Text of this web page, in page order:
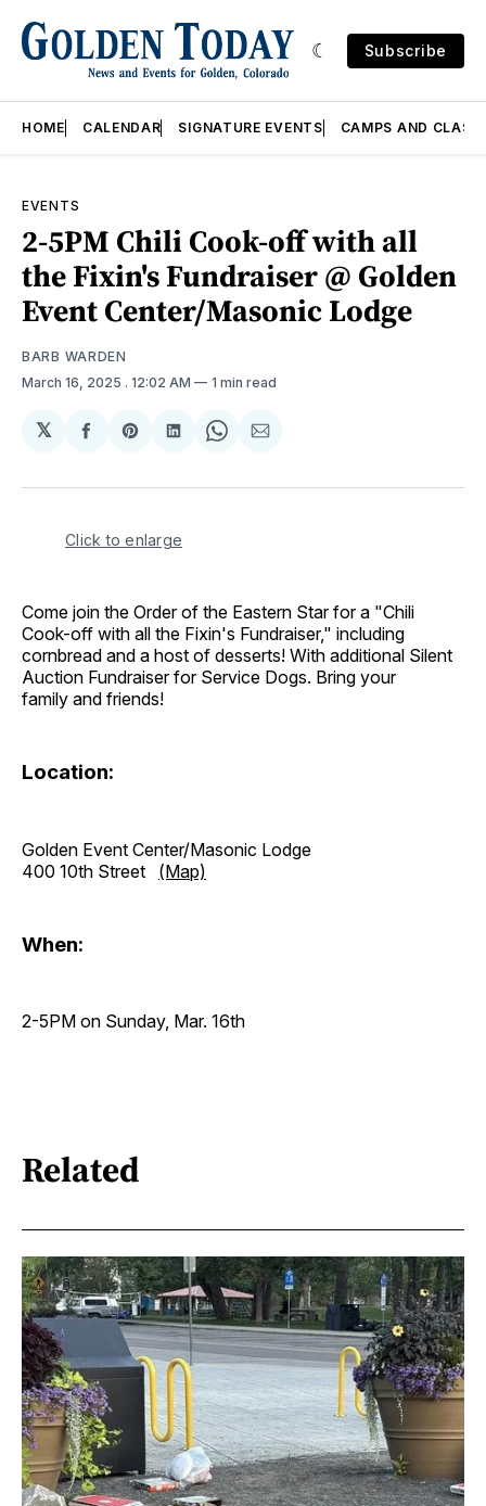
Subscribe
HOME CALENDAR SIGNATURE EVENTS CAMPS AND
EVENTS
2-5PM Chili Cook-off with all
the Fixin's Fundraiser @ Golden
Event Center/Masonic Lodge
BARB WARDEN
March 16, 2025 . 12:02 AM 1 min read
𝕏
Share
Facebook
Share
Pinterest
Share
LinkedIn
Share
WhatsApp
Share
Email
Click to enlarge
Come join the Order of the Eastern Star for a "Chili
Cook-off with all the Fixin's Fundraiser," including
cornbread and a host of desserts! With additional Silent
Auction Fundraiser for Service Dogs. Bring your
family and friends!
Location:
Golden Event Center/Masonic Lodge
400 10th Street (Map)
When:
2-5PM on Sunday, Mar. 16th
Related